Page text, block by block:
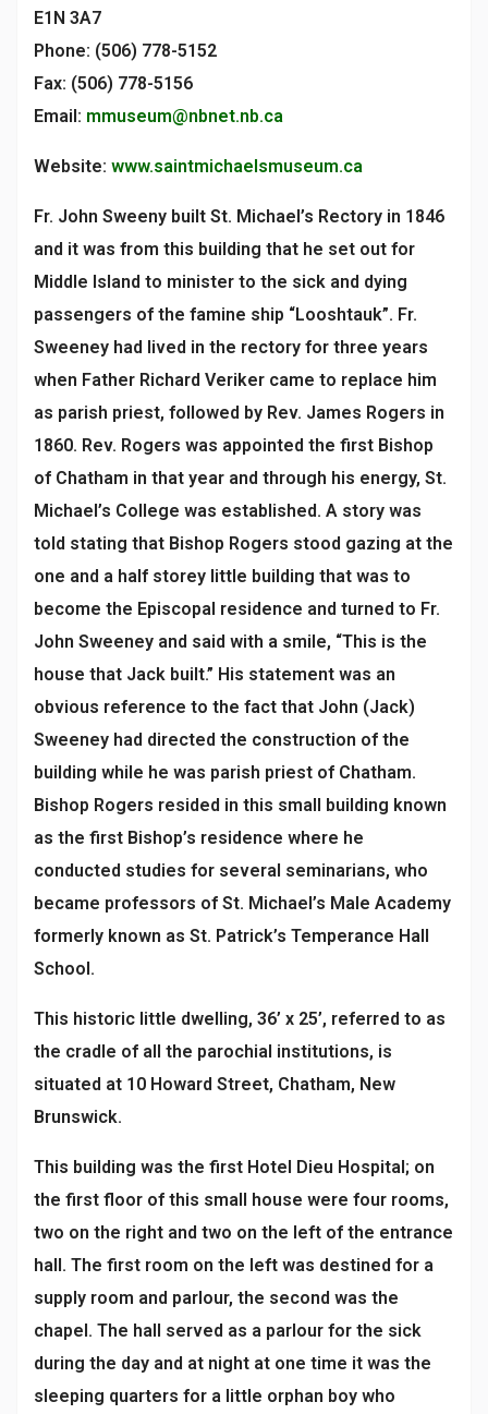
E1N 3A7
Phone: (506) 778-5152
Fax: (506) 778-5156
Email: mmuseum@nbnet.nb.ca
Website: www.saintmichaelsmuseum.ca
Fr. John Sweeny built St. Michael’s Rectory in 1846
and it was from this building that he set out for
Middle Island to minister to the sick and dying
passengers of the famine ship “Looshtauk”. Fr.
Sweeney had lived in the rectory for three years
when Father Richard Veriker came to replace him
as parish priest, followed by Rev. James Rogers in
1860. Rev. Rogers was appointed the first Bishop
of Chatham in that year and through his energy, St.
Michael’s College was established. A story was
told stating that Bishop Rogers stood gazing at the
one and a half storey little building that was to
become the Episcopal residence and turned to Fr.
John Sweeney and said with a smile, “This is the
house that Jack built.” His statement was an
obvious reference to the fact that John (Jack)
Sweeney had directed the construction of the
building while he was parish priest of Chatham.
Bishop Rogers resided in this small building known
as the first Bishop’s residence where he
conducted studies for several seminarians, who
became professors of St. Michael’s Male Academy
formerly known as St. Patrick’s Temperance Hall
School.
This historic little dwelling, 36’ x 25’, referred to as
the cradle of all the parochial institutions, is
situated at 10 Howard Street, Chatham, New
Brunswick.
This building was the first Hotel Dieu Hospital; on
the first floor of this small house were four rooms,
two on the right and two on the left of the entrance
hall. The first room on the left was destined for a
supply room and parlour, the second was the
chapel. The hall served as a parlour for the sick
during the day and at night at one time it was the
sleeping quarters for a little orphan boy who